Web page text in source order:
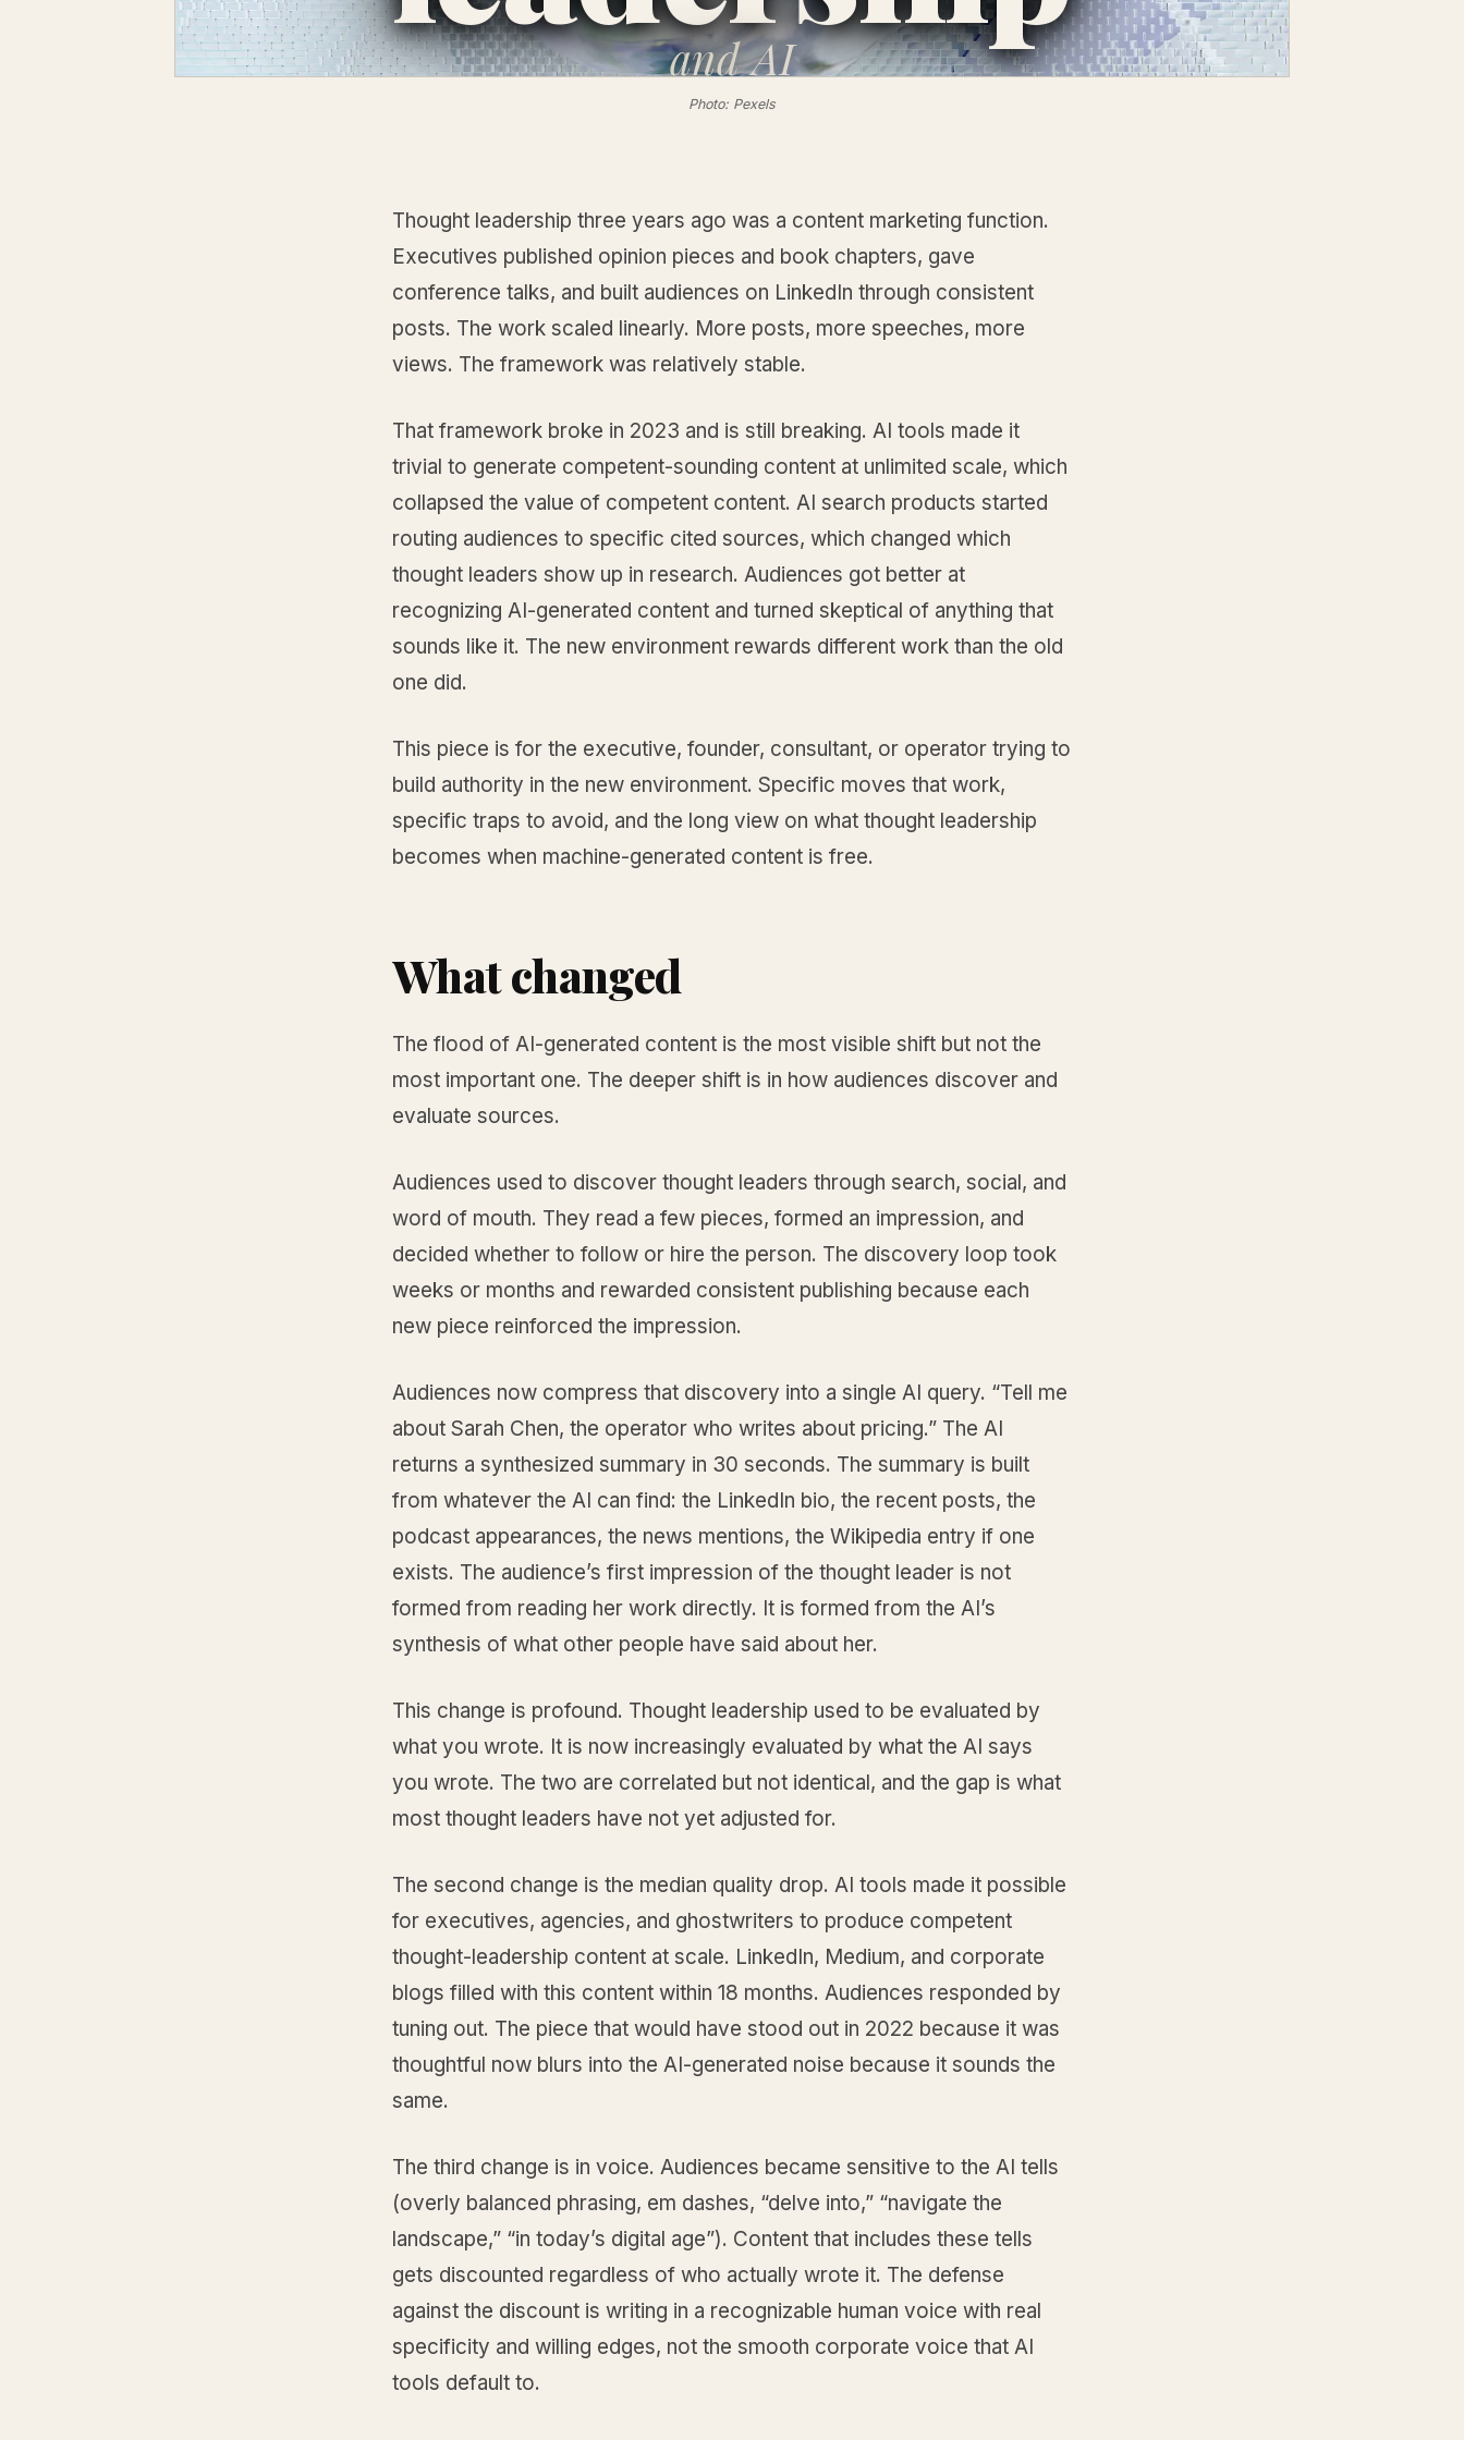
andAI
Photo: Pexels
Thought leadership three years ago was a content marketing function.
Executives published opinion pieces and book chapters, gave
conference talks, and built audiences on LinkedIn through consistent
posts. The work scaled linearly. More posts, more speeches, more
views. The framework was relatively stable.
That framework broke in 2023 and is still breaking. AI tools made it
trivial to generate competent-sounding content at unlimited scale, which
collapsed the value of competent content. AI search products started
routing audiences to specific cited sources, which changed which
thought leaders show up in research. Audiences got better at
recognizing AI-generated content and turned skeptical of anything that
sounds like it. The new environment rewards different work than the old
one did.
This piece is for the executive, founder, consultant, or operator trying to
build authority in the new environment. Specific moves that work,
specific traps to avoid, and the long view on what thought leadership
becomes when machine-generated content is free.
What changed
The flood of AI-generated content is the most visible shift but not the
most important one. The deeper shift is in how audiences discover and
evaluate sources.
Audiences used to discover thought leaders through search, social, and
word of mouth. They read a few pieces, formed an impression, and
decided whether to follow or hire the person. The discovery loop took
weeks or months and rewarded consistent publishing because each
new piece reinforced the impression.
Audiences now compress that discovery into a single AI query. “Tell me
about Sarah Chen, the operator who writes about pricing.” The AI
returns a synthesized summary in 30 seconds. The summary is built
from whatever the AI can find: the LinkedIn bio, the recent posts, the
podcast appearances, the news mentions, the Wikipedia entry if one
exists. The audience’s first impression of the thought leader is not
formed from reading her work directly. It is formed from the AI’s
synthesis of what other people have said about her.
This change is profound. Thought leadership used to be evaluated by
what you wrote. It is now increasingly evaluated by what the AI says
you wrote. The two are correlated but not identical, and the gap is what
most thought leaders have not yet adjusted for.
The second change is the median quality drop. AI tools made it possible
for executives, agencies, and ghostwriters to produce competent
thought-leadership content at scale. LinkedIn, Medium, and corporate
blogs filled with this content within 18 months. Audiences responded by
tuning out. The piece that would have stood out in 2022 because it was
thoughtful now blurs into the AI-generated noise because it sounds the
same.
The third change is in voice. Audiences became sensitive to the AI tells
(overly balanced phrasing, em dashes, “delve into,” “navigate the
landscape,” “in today’s digital age”). Content that includes these tells
gets discounted regardless of who actually wrote it. The defense
against the discount is writing in a recognizable human voice with real
specificity and willing edges, not the smooth corporate voice that AI
tools default to.